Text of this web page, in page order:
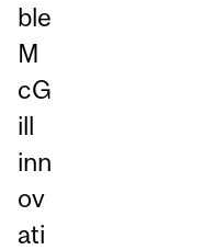
ble
M
cG
ill
inn
ov
ati